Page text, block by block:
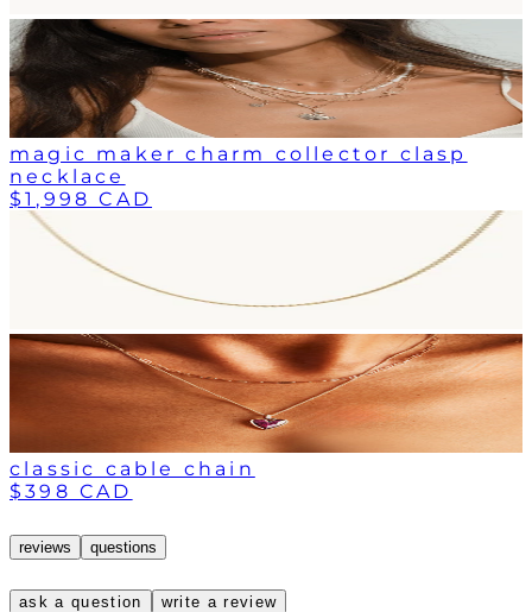
magic maker charm collector clasp
necklace
$1,998 CAD
classic cable chain
$398 CAD
reviews questions
ask a question write a review